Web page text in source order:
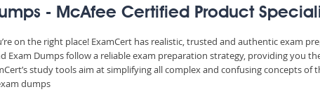
- McAfee Certified Product
on the right place! ExamCert has realistic, trusted and authentic exam
Exam Dumps follow a reliable exam preparation strategy, providing
study tools aim at simplifying all complex and confusing concepts
dumps